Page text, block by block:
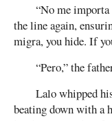
“No me
the line again,
migra, you hide. If
“Pero,” the
Lalo whipped
beating down with a